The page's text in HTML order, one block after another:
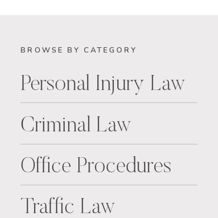
BROWSE BY CATEGORY
Personal Injury Law
Criminal Law
Traffic Law
Office Procedures